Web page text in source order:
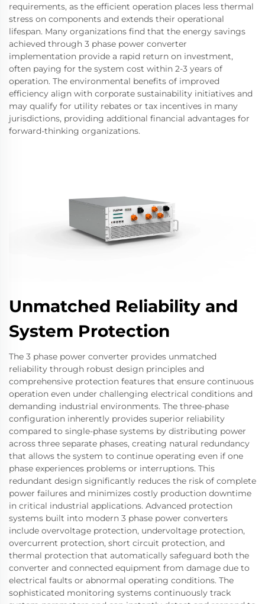
requirements, as the efficient operation places less thermal
stress on components and extends their operational
lifespan. Many organizations find that the energy savings
achieved through 3 phase power converter
implementation provide a rapid return on investment,
often paying for the system cost within 2-3 years of
operation. The environmental benefits of improved
efficiency align with corporate sustainability initiatives and
may qualify for utility rebates or tax incentives in many
jurisdictions, providing additional financial advantages for
forward-thinking organizations.
Unmatched Reliability and
System Protection
The 3 phase power converter provides unmatched
reliability through robust design principles and
comprehensive protection features that ensure continuous
operation even under challenging electrical conditions and
demanding industrial environments. The three-phase
configuration inherently provides superior reliability
compared to single-phase systems by distributing power
across three separate phases, creating natural redundancy
that allows the system to continue operating even if one
phase experiences problems or interruptions. This
redundant design significantly reduces the risk of complete
power failures and minimizes costly production downtime
in critical industrial applications. Advanced protection
systems built into modern 3 phase power converters
include overvoltage protection, undervoltage protection,
overcurrent protection, short circuit protection, and
thermal protection that automatically safeguard both the
converter and connected equipment from damage due to
electrical faults or abnormal operating conditions. The
sophisticated monitoring systems continuously track